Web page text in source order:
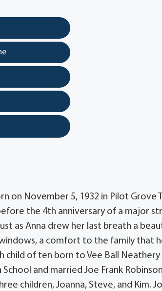
on November 5, 1932 in Pilot Grove
the 4th anniversary of a major
as Anna drew her last breath a
a comfort to the family that
child of ten born to Vee Ball Neathery
and married Joe Frank
children, Joanna, Steve, and Kim.